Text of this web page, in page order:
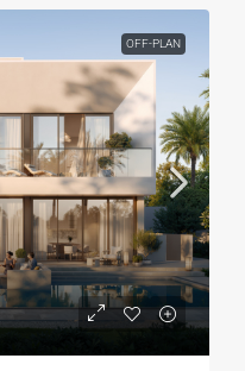
OFF-PLAN